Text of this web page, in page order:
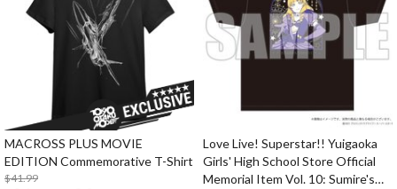
MACROSS PLUS MOVIE
EDITION Commemorative T-Shirt
$41.99
Love Live! Superstar!! Yuigaoka
Girls' High School Store Official
Memorial Item Vol. 10: Sumire's